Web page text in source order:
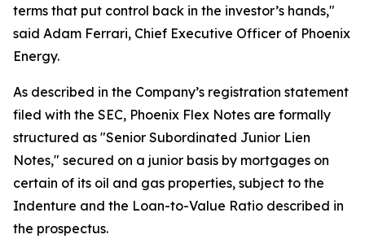
terms that put control back in the investor’s hands,"
said Adam Ferrari, Chief Executive Officer of Phoenix
Energy.
As described in the Company’s registration statement
filed with the SEC, Phoenix Flex Notes are formally
structured as "Senior Subordinated Junior Lien
Notes," secured on a junior basis by mortgages on
certain of its oil and gas properties, subject to the
Indenture and the Loan-to-Value Ratio described in
the prospectus.